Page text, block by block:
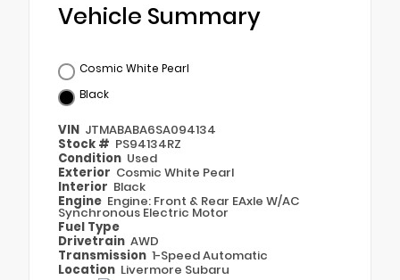
Vehicle Summary
Cosmic White Pearl
Black
VIN JTMABABA6SA094134
Stock # PS94134RZ
Condition Used
Exterior Cosmic White Pearl
Interior Black
Engine Engine: Front & Rear EAxle W/AC
Synchronous Electric Motor
Fuel Type
Drivetrain AWD
Transmission 1-Speed Automatic
Location Livermore Subaru